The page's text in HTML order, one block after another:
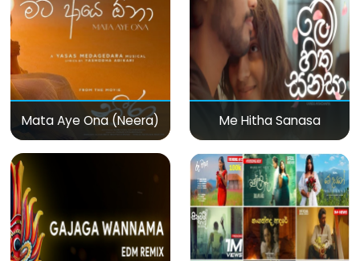
Mata Aye Ona (Neera) Me Hitha Sanasa